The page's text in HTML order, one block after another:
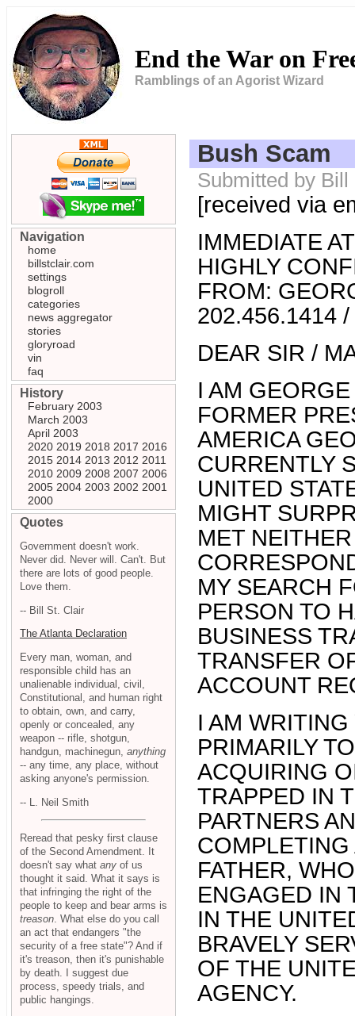
End the War on
Ramblings of an Agorist Wizard
Bush Scam
Submitted by
[received via
IMMEDIATE
HIGHLY
FROM:
202.456.1414
DEAR SIR /
I AM
FORMER
AMERICA
CURRENTLY
UNITED
MIGHT
MET
MY SEARCH
PERSON TO
BUSINESS
TRANSFER
ACCOUNT
I AM
PRIMARILY
ACQUIRING
TRAPPED IN
PARTNERS
FATHER,
ENGAGED IN
IN THE
BRAVELY
OF THE
AGENCY.
Navigation
home
billstclair.com
settings
blogroll
categories
news aggregator
stories
gloryroad
vin
faq
History
February 2003
March 2003
April 2003
2020 2019 2018 2017 2016
2015 2014 2013 2012 2011
2010 2009 2008 2007 2006
2005 2004 2003 2002 2001
2000
Quotes
Government doesn't work.
Never did. Never will. Can't. But
there are lots of good people.
Love them.
-- Bill St. Clair
The Atlanta Declaration
Every man, woman, and
responsible child has an
unalienable individual, civil,
Constitutional, and human right
to obtain, own, and carry,
openly or concealed, any
weapon -- rifle, shotgun,
handgun, machinegun, anything
-- any time, any place, without
asking anyone's permission.
-- L. Neil Smith
Reread that pesky first clause
of the Second Amendment. It
doesn't say what any of us
thought it said. What it says is
that infringing the right of the
people to keep and bear arms is
treason . What else do you call
an act that endangers "the
security of a free state"? And if
it's treason, then it's punishable
by death. I suggest due
process, speedy trials, and
public hangings.